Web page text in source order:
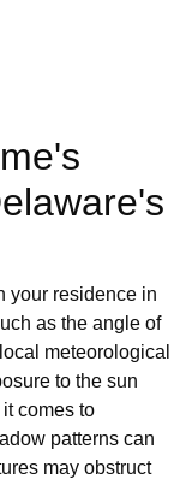
your residence in
as the angle of
meteorological
to the sun
comes to
patterns can
may obstruct